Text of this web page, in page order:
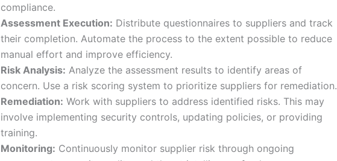
compliance.
Assessment Execution: Distribute questionnaires to suppliers and track
their completion. Automate the process to the extent possible to reduce
manual effort and improve efficiency.
Risk Analysis: Analyze the assessment results to identify areas of
concern. Use a risk scoring system to prioritize suppliers for remediation.
Remediation: Work with suppliers to address identified risks. This may
involve implementing security controls, updating policies, or providing
training.
Monitoring: Continuously monitor supplier risk through ongoing